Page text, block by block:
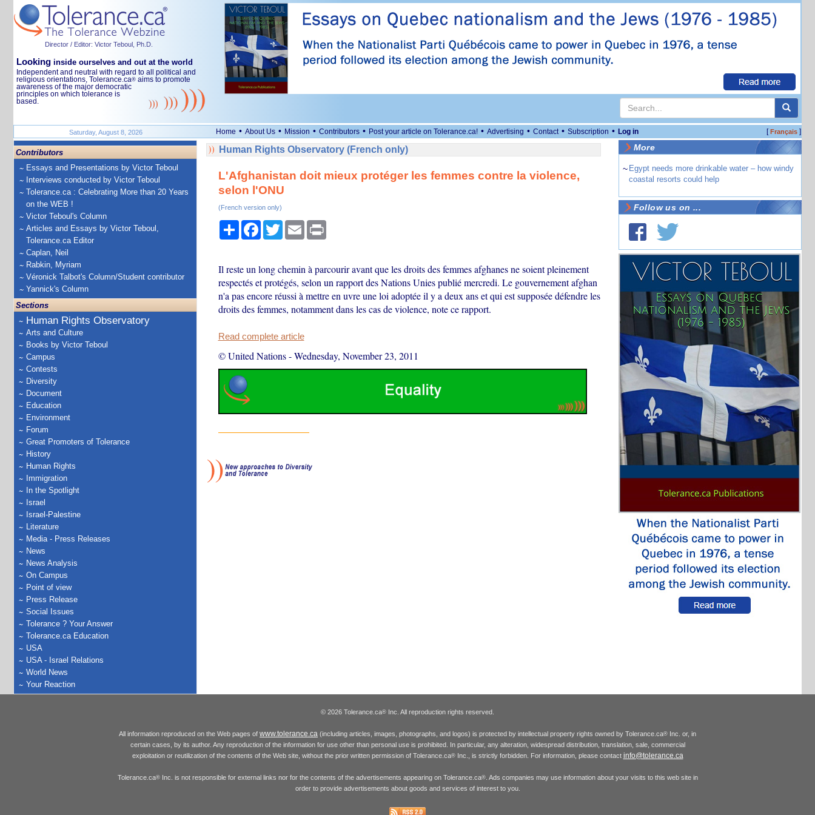
Director / Editor: Victor Teboul, Ph.D.
Looking inside ourselves and out at the world
Independent and neutral with regard to all political and
religious orientations, Tolerance.ca® aims to promote
awareness of the major democratic
principles on which tolerance is
based.
Saturday, August 8, 2026 Home • About Us • Mission • Contributors • Post your article on Tolerance.ca! • Advertising • Contact • Subscription • Log in [Français]
Contributors
Essays and Presentations by Victor Teboul
Interviews conducted by Victor Teboul
Tolerance.ca : Celebrating More than 20 Years
on the WEB !
Victor Teboul's Column
Articles and Essays by Victor Teboul,
Tolerance.ca Editor
Caplan, Neil
Rabkin, Myriam
Véronick Talbot's Column/Student contributor
Yannick's Column
Sections
Human Rights Observatory
Arts and Culture
Books by Victor Teboul
Campus
Contests
Diversity
Document
Education
Environment
Forum
Great Promoters of Tolerance
History
Human Rights
Immigration
In the Spotlight
Israel
Israel-Palestine
Literature
Media - Press Releases
News
News Analysis
On Campus
Point of view
Press Release
Social Issues
Tolerance ? Your Answer
Tolerance.ca Education
USA
USA - Israel Relations
World News
Your Reaction
Human Rights Observatory (French only)
L'Afghanistan doit mieux protéger les femmes contre la violence,
selon l'ONU
(French version only)
ShareFacebook
TwitterEmail Print
Il reste un long chemin à parcourir avant que les droits des femmes afghanes ne soient pleinement
respectés et protégés, selon un rapport des Nations Unies publié mercredi. Le gouvernement afghan
n'a pas encore réussi à mettre en uvre une loi adoptée il y a deux ans et qui est supposée défendre les
droits des femmes, notamment dans les cas de violence, note ce rapport.
Read complete article
© United Nations-Wednesday, November 23, 2011
More
~ Egypt needs more drinkable water – how windy
coastal resorts could help
Follow us on ...
© 2026 Tolerance.ca® Inc. All reproduction rights reserved.
All information reproduced on the Web pages of www.tolerance.ca (including articles, images, photographs, and logos) is protected by intellectual property rights owned by Tolerance.ca® Inc. or, in
certain cases, by its author. Any reproduction of the information for use other than personal use is prohibited. In particular, any alteration, widespread distribution, translation, sale, commercial
exploitation or reutilization of the contents of the Web site, without the prior written permission of Tolerance.ca®Inc., is strictly forbidden. For information, please contact info@tolerance.ca
Tolerance.ca®Inc. is not responsible for external links nor for the contents of the advertisements appearing on Tolerance.ca®. Ads companies may use information about your visits to this web site in
order to provide advertisements about goods and services of interest to you.